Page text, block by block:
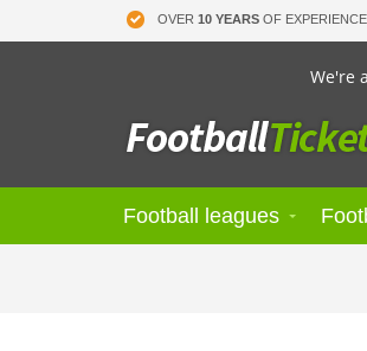
OVER 10 YEARS OF EXPERIENCE
We're
Football leagues